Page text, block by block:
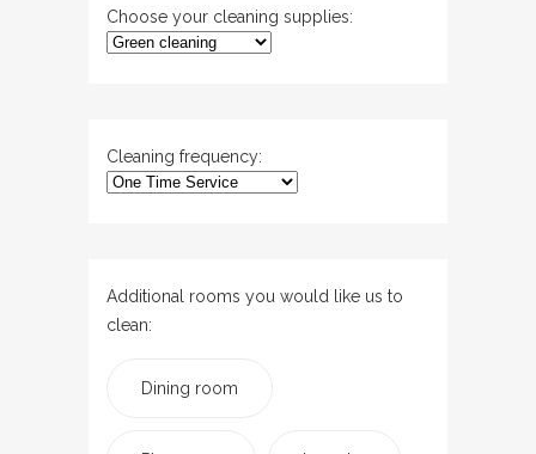
Choose your cleaning supplies:
Cleaning frequency:
Additional rooms you would like us to
clean:
Dining room